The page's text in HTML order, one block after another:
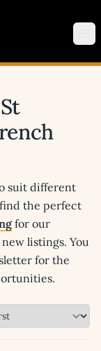
suit different
the perfect
for our
listings. You
for the